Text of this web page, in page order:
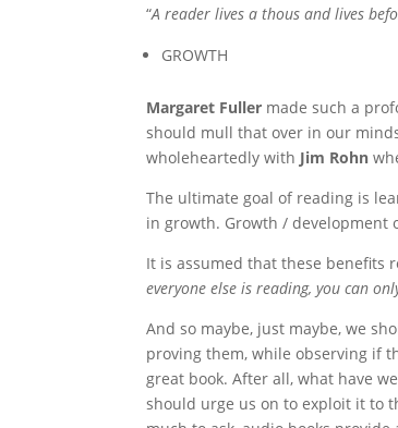
“A reader lives a thous and lives
GROWTH
Margaret Fuller made such a
should mull that over in our
wholeheartedly with Jim Rohn
The ultimate goal of reading is
in growth. Growth / development
It is assumed that these benefits
everyone else is reading, you can
And so maybe, just maybe, we
proving them, while observing if
great book. After all, what have
should urge us on to exploit it to